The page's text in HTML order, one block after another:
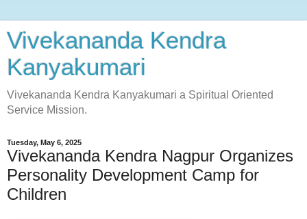
Vivekananda Kendra
Kanyakumari
Vivekananda Kendra Kanyakumari a Spiritual Oriented
Service Mission.
Tuesday, May 6, 2025
Vivekananda Kendra Nagpur Organizes
Personality Development Camp for
Children